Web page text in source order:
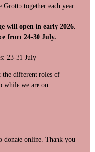
together each year.
will open in early 2026.
from 24-30 July.
23-31 July
the different roles of
while we are on
donate online. Thank you